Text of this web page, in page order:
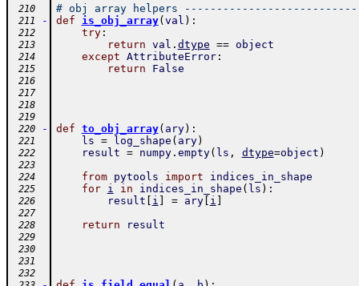
210
# obj array helpers
211 - def is_obj_array( val ) :
212 try:
213 return val . dtype == object
214 except AttributeError:
215 return False
216
217
218
219
220
- def to_obj_array( ary) :
221 ls = log_shape ( ary)
222 result = numpy. empty( ls , dtype=object )
223
224
from pytools import indices_in_shape
225 for i in indices_in_shape ( ls ) :
226 result i = ary[ i
227
228
return result
229
230
231
232